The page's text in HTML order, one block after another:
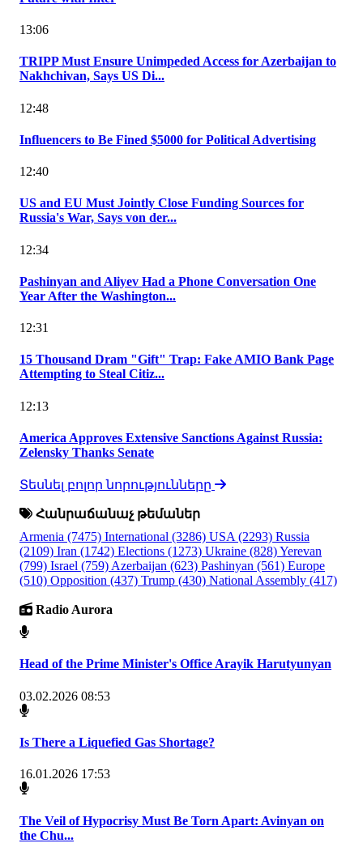
13:06
TRIPP Must Ensure Unimpeded Access for Azerbaijan to
Nakhchivan, Says US Di...
12:48
Influencers to Be Fined $5000 for Political Advertising
12:40
US and EU Must Jointly Close Funding Sources for
Russia's War, Says von der...
12:34
Pashinyan and Aliyev Had a Phone Conversation One
Year After the Washington...
12:31
15 Thousand Dram "Gift" Trap: Fake AMIO Bank Page
Attempting to Steal Citiz...
12:13
America Approves Extensive Sanctions Against Russia:
Zelensky Thanks Senate
Տեսնել բոլոր նորությունները
Հանրաճանաչ թեմաներ
Armenia (7475) International (3286) USA (2293) Russia
(2109) Iran (1742) Elections (1273) Ukraine (828)Yerevan
(799) Israel (759) Azerbaijan (623) Pashinyan (561) Europe
(510) Opposition (437) Trump (430) National Assembly (417)
Radio Aurora
Head of the Prime Minister's Office Arayik Harutyunyan
03.02.2026 08:53
Is There a Liquefied Gas Shortage?
16.01.2026 17:53
The Veil of Hypocrisy Must Be Torn Apart: Avinyan on
the Chu...